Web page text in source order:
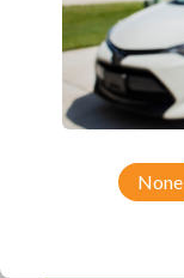
Compatibility
None